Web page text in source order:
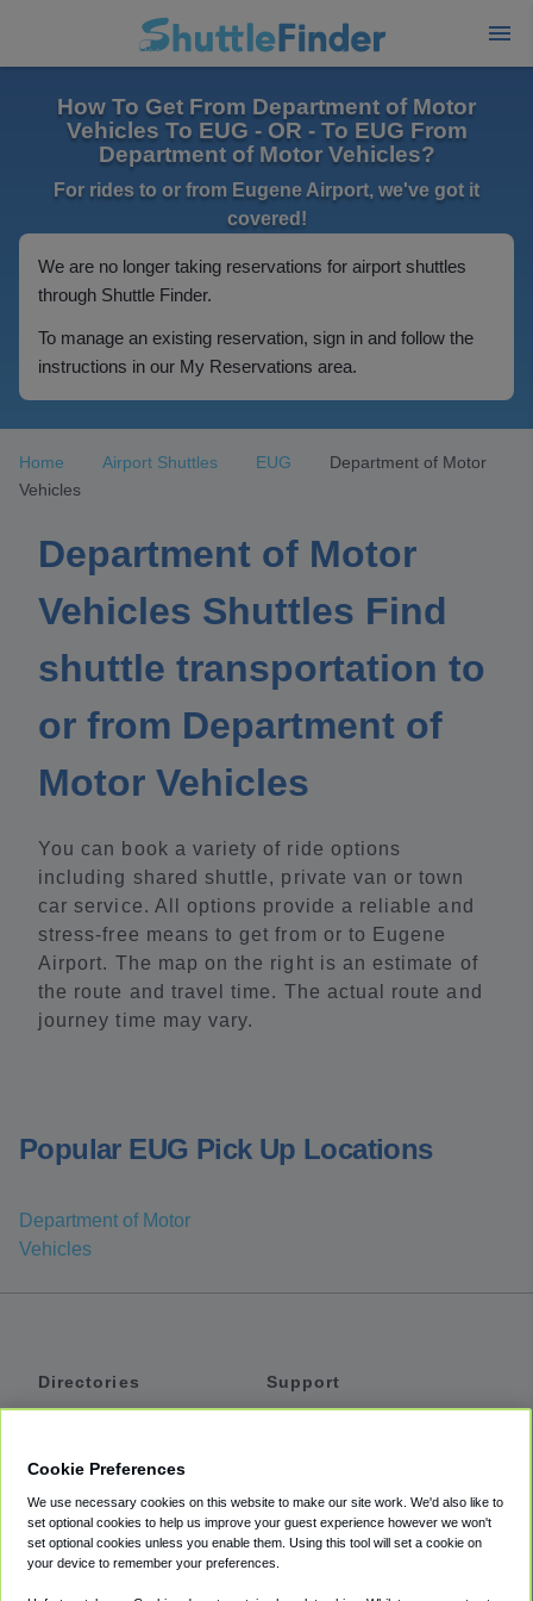
How To Get From Department of Motor
Vehicles To EUG - OR - To EUG From
Department of Motor Vehicles?
For rides to or from Eugene Airport, we've got it
covered!
We are no longer taking reservations for airport shuttles
through Shuttle Finder.
To manage an existing reservation, sign in and follow the
instructions in our My Reservations area.
Home Airport Shuttles EUG
Department of Motor
Vehicles
Department of Motor
Vehicles Shuttles Find
shuttle transportation to
or from Department of
Motor Vehicles
You can book a variety of ride options
including shared shuttle, private van or town
car service. All options provide a reliable and
stress-free means to get from or to Eugene
Airport. The map on the right is an estimate of
the route and travel time. The actual route and
journey time may vary.
Popular EUG Pick Up Locations
Department of Motor
Vehicles
Directories
Private Cars
Coupons
Support
Accessibility
Terms
Cookie Preferences
We use necessary cookies on this website to make our site work. We'd also like to
set optional cookies to help us improve your guest experience however we won't
set optional cookies unless you enable them. Using this tool will set a cookie on
your device to remember your preferences.